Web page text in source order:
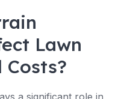
Lawn
Costs?
a significant role in